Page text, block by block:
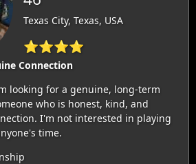
Texas City, Texas, USA
⭐⭐⭐⭐
Connection
looking for a genuine, long-term
who is honest, kind, and
I'm not interested in playing
time.